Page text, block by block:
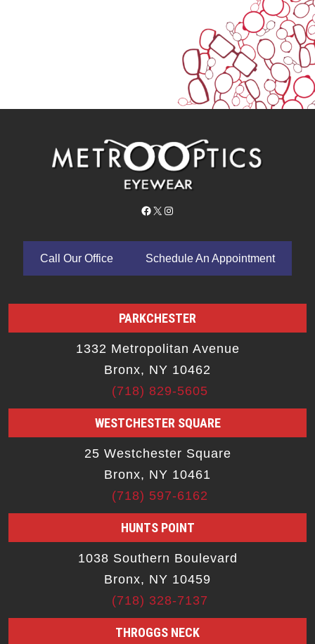
Facebook
X Instagram
Call Our Office Schedule An Appointment
PARKCHESTER
1332 Metropolitan Avenue
Bronx, NY 10462
(718) 829-5605
WESTCHESTER SQUARE
25 Westchester Square
Bronx, NY 10461
(718) 597-6162
HUNTS POINT
1038 Southern Boulevard
Bronx, NY 10459
(718) 328-7137
THROGGS NECK